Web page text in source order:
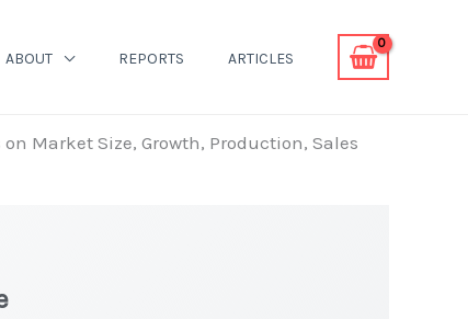
ABOUT REPORTS ARTICLES
Market Size, Growth, Production, Sales